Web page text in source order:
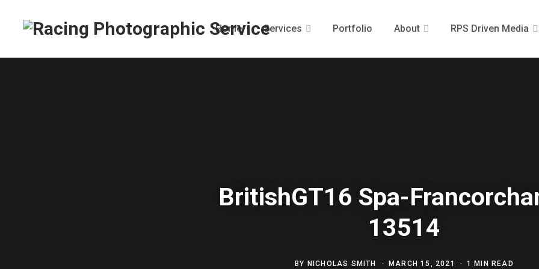
Home Services Portfolio About RPS Driven Media
BritishGT16 Spa-
13514
BY NICHOLAS SMITH MARCH 15, 2021 1 MIN READ